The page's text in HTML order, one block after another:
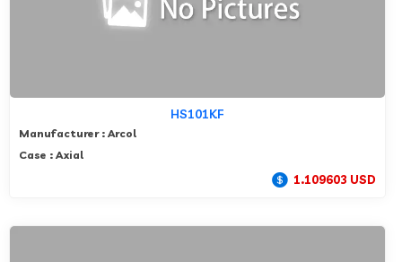
HS101KF
Manufacturer : Arcol
Case : Axial
1.109603 USD